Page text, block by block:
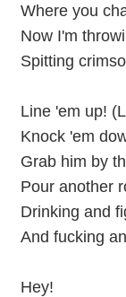
Where you
Now I'm
Spitting
Line 'em up!
Knock 'em
Grab him by
Pour another
Drinking and
And fucking
Hey!